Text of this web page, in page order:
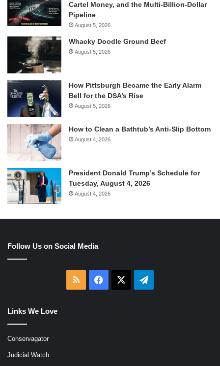
Cartel Money, and the Multi-Billion-Dollar
Pipeline
August 5, 2026
Whacky Doodle Ground Beef
August 5, 2026
How Pittsburgh Became the Early Alarm
Bell for the DSA’s Rise
August 5, 2026
How to Clean a Bathtub’s Anti-Slip Bottom
August 4, 2026
President Donald Trump’s Schedule for
Tuesday, August 4, 2026
August 4, 2026
Follow Us on Social Media
RSS Facebook Telegram
Links We Love
Conservagator
Judicial Watch